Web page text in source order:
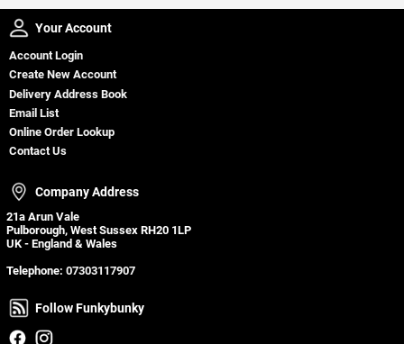
Your Account
Your Account
Account Login
Create New Account
Delivery Address Book
Email List
Online Order Lookup
Contact Us
Company Address
Company Address
21a Arun Vale
Pulborough, West Sussex RH20 1LP
UK - England & Wales
Telephone: 07303117907
Follow Funkybunky
Follow Funkybunky
Facebook